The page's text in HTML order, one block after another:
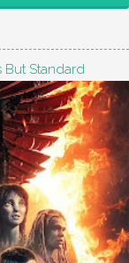
But Standard